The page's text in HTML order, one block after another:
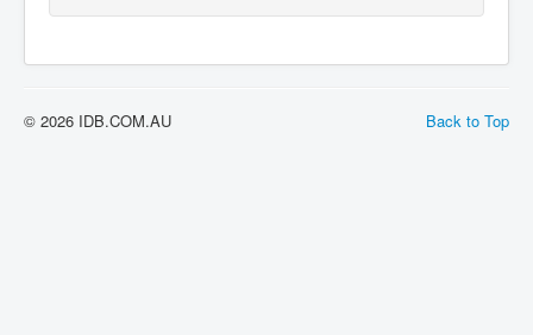
Back to Top
© 2026 IDB.COM.AU